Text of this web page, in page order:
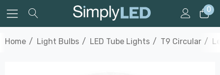
0
Home Light Bulbs LED Tube Lights T9 Circular